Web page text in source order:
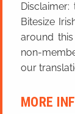
Bitesize
around
non-
our
MORE